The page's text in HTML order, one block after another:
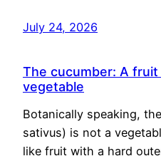
July 24, 2026
The cucumber: A fruit
vegetable
Botanically speaking,
sativus) is not a
like fruit with a hard